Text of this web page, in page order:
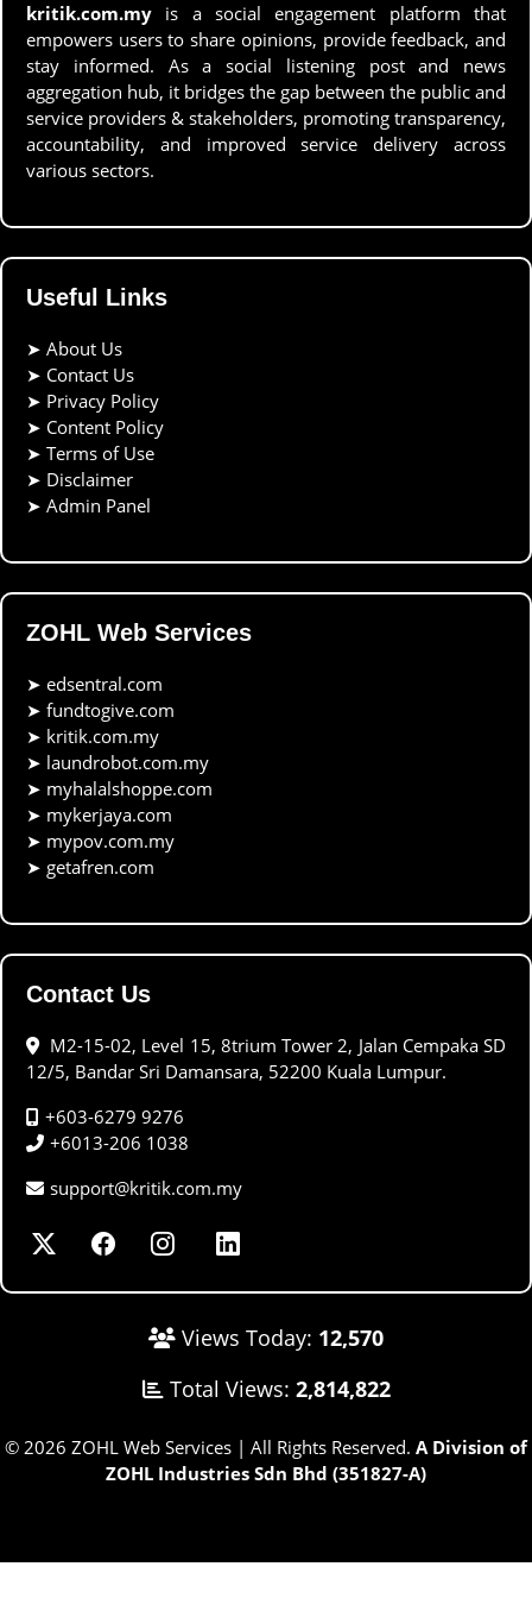
kritik.com.my is a social engagement platform that
empowers users to share opinions, provide feedback, and
stay informed. As a social listening post and news
aggregation hub, it bridges the gap between the public and
service providers & stakeholders, promoting transparency,
accountability, and improved service delivery across
various sectors.
Useful Links
➤ About Us
➤ Contact Us
➤ Privacy Policy
➤ Content Policy
➤ Terms of Use
➤ Disclaimer
➤ Admin Panel
ZOHL Web Services
➤ edsentral.com
➤ fundtogive.com
➤ kritik.com.my
➤ laundrobot.com.my
➤ myhalalshoppe.com
➤ mykerjaya.com
➤ mypov.com.my
➤ getafren.com
Contact Us
M2-15-02, Level 15, 8trium Tower 2, Jalan Cempaka SD
12/5, Bandar Sri Damansara, 52200 Kuala Lumpur.
+603-6279 9276
+6013-206 1038
support@kritik.com.my
Views Today: 12,570
Total Views: 2,814,822
© 2026 ZOHL Web Services | All Rights Reserved. A Division of
ZOHL Industries Sdn Bhd (351827-A)